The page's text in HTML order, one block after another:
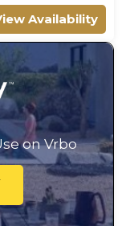
Availability
on Vrbo